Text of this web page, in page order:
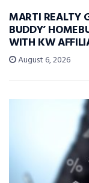
MARTI REALTY
BUDDY’
WITH KW
August 6, 2026